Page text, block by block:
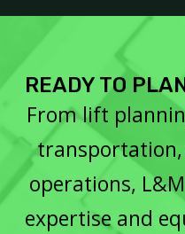
READY TO
From lift
operations,
expertise and